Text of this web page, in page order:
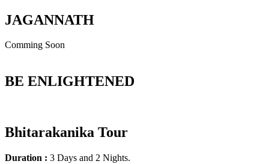
JAGANNATH
Comming Soon
BE ENLIGHTENED
Bhitarakanika Tour
Duration : 3 Days and 2 Nights.